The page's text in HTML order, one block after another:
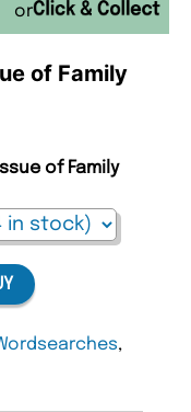
or
of Family
of Family
,